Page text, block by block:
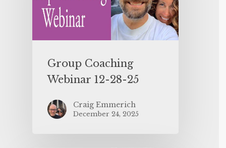
Group Coaching
Webinar 12-28-25
Craig Emmerich
December 24, 2025